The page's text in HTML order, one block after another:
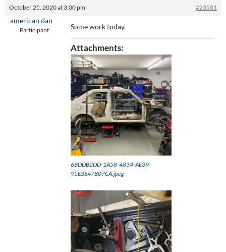
October 25, 2020 at 3:00 pm #23501
american dan
Participant Some work today.
Attachments:
6BDDB2DD-1A58-4834-AE39-
95E3E47B07CA.jpeg